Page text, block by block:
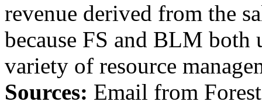
revenue derived from the
because FS and BLM both
variety of resource
Sources: Email from